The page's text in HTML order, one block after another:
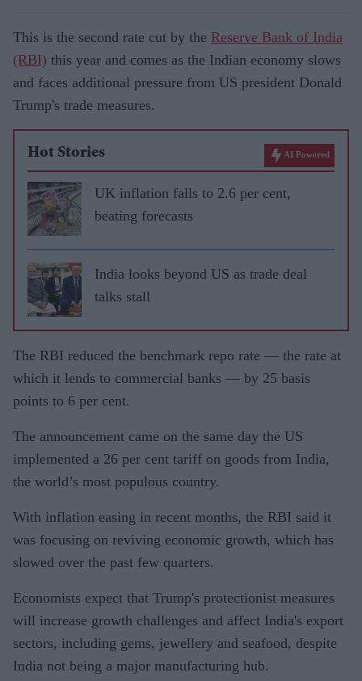
This is the second rate cut by the Reserve Bank of India
(RBI) this year and comes as the Indian economy slows
and faces additional pressure from US president Donald
Trump's trade measures.
Hot Stories AI Powered
UK inflation falls to 2.6 per cent,
beating forecasts
India looks beyond US as trade deal
talks stall
The RBI reduced the benchmark repo rate — the rate at
which it lends to commercial banks — by 25 basis
points to 6 per cent.
The announcement came on the same day the US
implemented a 26 per cent tariff on goods from India,
the world’s most populous country.
With inflation easing in recent months, the RBI said it
was focusing on reviving economic growth, which has
slowed over the past few quarters.
Economists expect that Trump's protectionist measures
will increase growth challenges and affect India's export
sectors, including gems, jewellery and seafood, despite
India not being a major manufacturing hub.